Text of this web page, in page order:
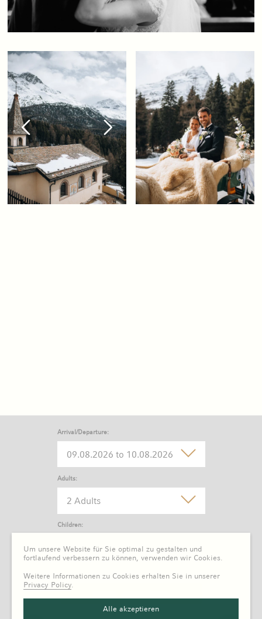
Um unsere Website für Sie optimal zu gestalten und
fortlaufend verbessern zu können, verwenden wir Cookies.
Weitere Informationen zu Cookies erhalten Sie in unserer
Privacy Policy.
Alle akzeptieren
Arrival/Departure:
Adults:
2 Adults
Children:
0 Child